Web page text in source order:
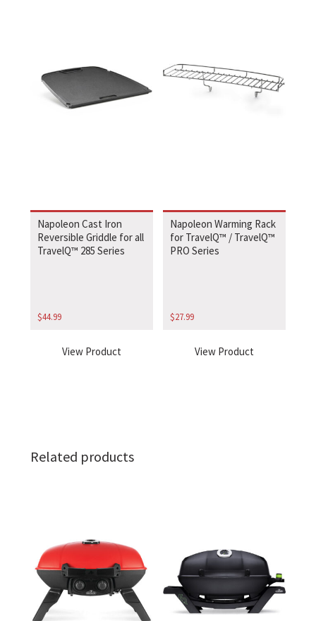
Napoleon Cast Iron
Reversible Griddle for all
TravelQ™ 285 Series
$44.99
View Product
Napoleon Warming Rack
for TravelQ™ / TravelQ™
PRO Series
$27.99
View Product
Related products